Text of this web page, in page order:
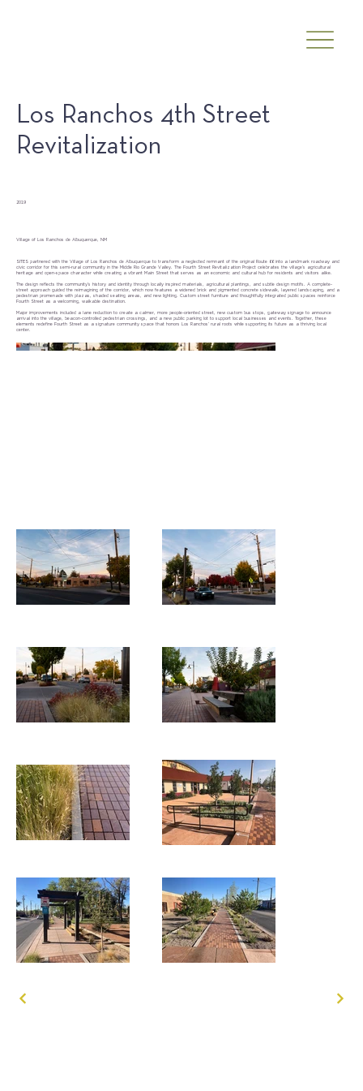
Los Ranchos 4th Street
Revitalization
2019
Village of Los Ranchos de Albuquerque, NM
SITES partnered with the Village of Los Ranchos de Albuquerque to transform a neglected remnant of the original Route 66 into a landmark roadway and
civic corridor for this semi-rural community in the Middle Rio Grande Valley. The Fourth Street Revitalization Project celebrates the village’s agricultural
heritage and open-space character while creating a vibrant Main Street that serves as an economic and cultural hub for residents and visitors alike.
The design reflects the community’s history and identity through locally inspired materials, agricultural plantings, and subtle design motifs. A complete-
street approach guided the reimagining of the corridor, which now features a widened brick and pigmented concrete sidewalk, layered landscaping, and a
pedestrian promenade with plazas, shaded seating areas, and new lighting. Custom street furniture and thoughtfully integrated public spaces reinforce
Fourth Street as a welcoming, walkable destination.
Major improvements included a lane reduction to create a calmer, more people-oriented street, new custom bus stops, gateway signage to announce
arrival into the village, beacon-controlled pedestrian crossings, and a new public parking lot to support local businesses and events. Together, these
elements redefine Fourth Street as a signature community space that honors Los Ranchos’ rural roots while supporting its future as a thriving local
center.